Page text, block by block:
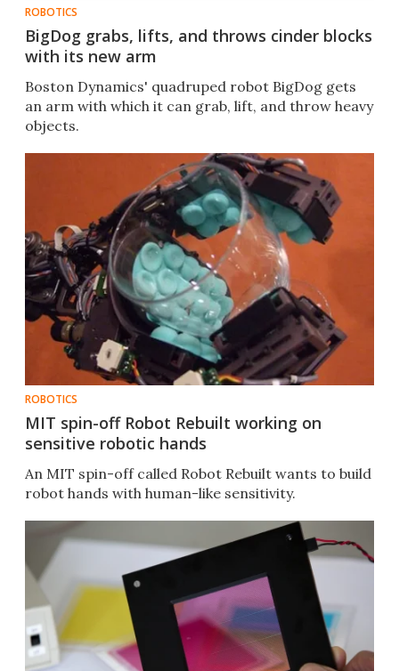
ROBOTICS
BigDog grabs, lifts, and throws cinder blocks
with its new arm
Boston Dynamics' quadruped robot BigDog gets
an arm with which it can grab, lift, and throw heavy
objects.
ROBOTICS
MIT spin-off Robot Rebuilt working on
sensitive robotic hands
An MIT spin-off called Robot Rebuilt wants to build
robot hands with human-like sensitivity.